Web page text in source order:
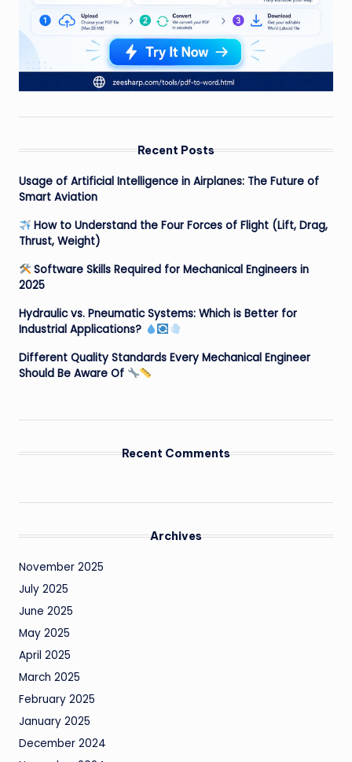
Recent Posts
Usage of Artificial Intelligence in Airplanes: The Future of
Smart Aviation
How to Understand the Four Forces of Flight (Lift, Drag,
Thrust, Weight)
Software Skills Required for Mechanical Engineers in
2025
Hydraulic vs. Pneumatic Systems: Which is Better for
Industrial Applications?
Different Quality Standards Every Mechanical Engineer
Should Be Aware Of
Recent Comments
Archives
November 2025
July 2025
June 2025
May 2025
April 2025
March 2025
February 2025
January 2025
December 2024